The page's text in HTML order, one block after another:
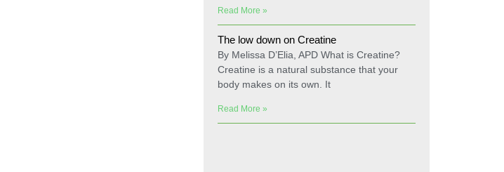
Read More »
The low down on Creatine
By Melissa D’Elia, APD What is Creatine?
Creatine is a natural substance that your
body makes on its own. It
Read More »